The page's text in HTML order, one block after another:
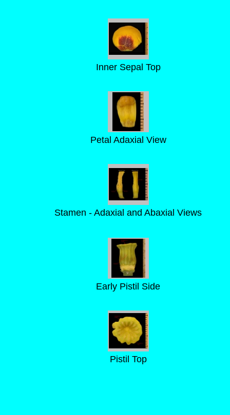
Inner Sepal Top
Petal Adaxial View
Stamen - Adaxial and Abaxial Views
Early Pistil Side
Pistil Top